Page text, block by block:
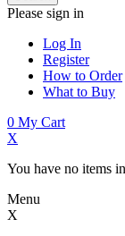
Please sign in
Log In
Register
How to Order
What to Buy
0 My Cart
X
You have no items
Menu
X